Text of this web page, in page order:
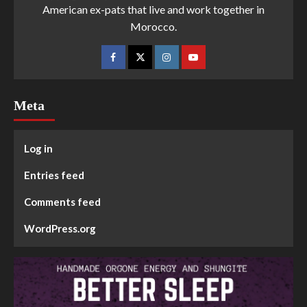
American ex-pats that live and work together in
Morocco.
Meta
Log in
Entries feed
Comments feed
WordPress.org